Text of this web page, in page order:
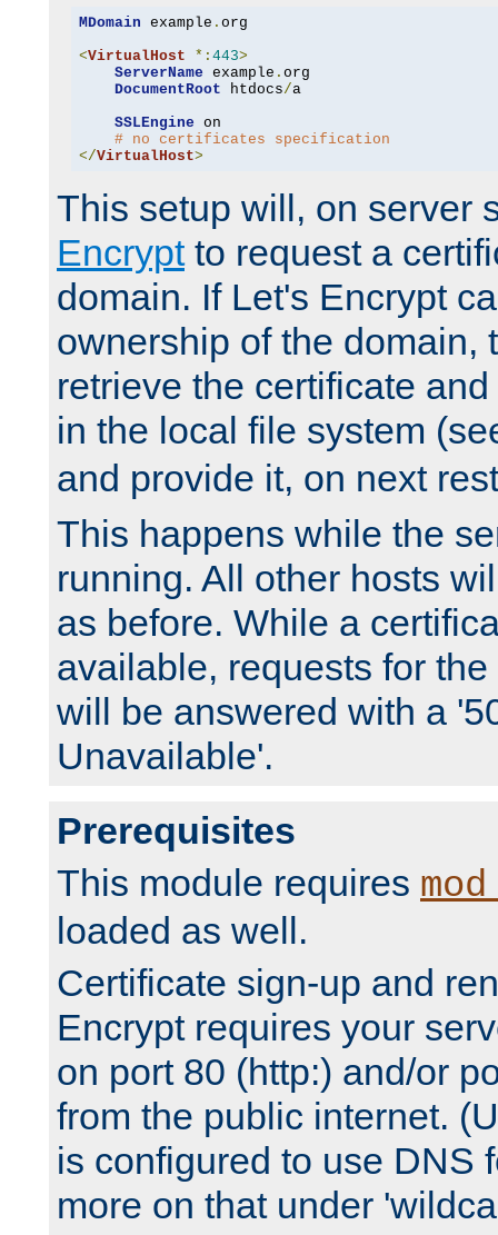
MDomain example . org
<VirtualHost *: 443>
ServerName example . org
DocumentRoot htdocs/a
SSLEngine on
# no certificates specification
</VirtualHost>
This setup will, on server
Encryptto request a
domain. If Let's Encrypt
ownership of the domain,
retrieve the certificate
in the local file system
and provide it, on next
This happens while the
running. All other hosts
as before. While a
available, requests for
will be answered with a
Unavailable'.
Prerequisites
This module requires
loaded as well.
Certificate sign-up and
Encrypt requires your
on port 80 (http:) and/or
from the public internet.
is configured to use DNS
more on that under